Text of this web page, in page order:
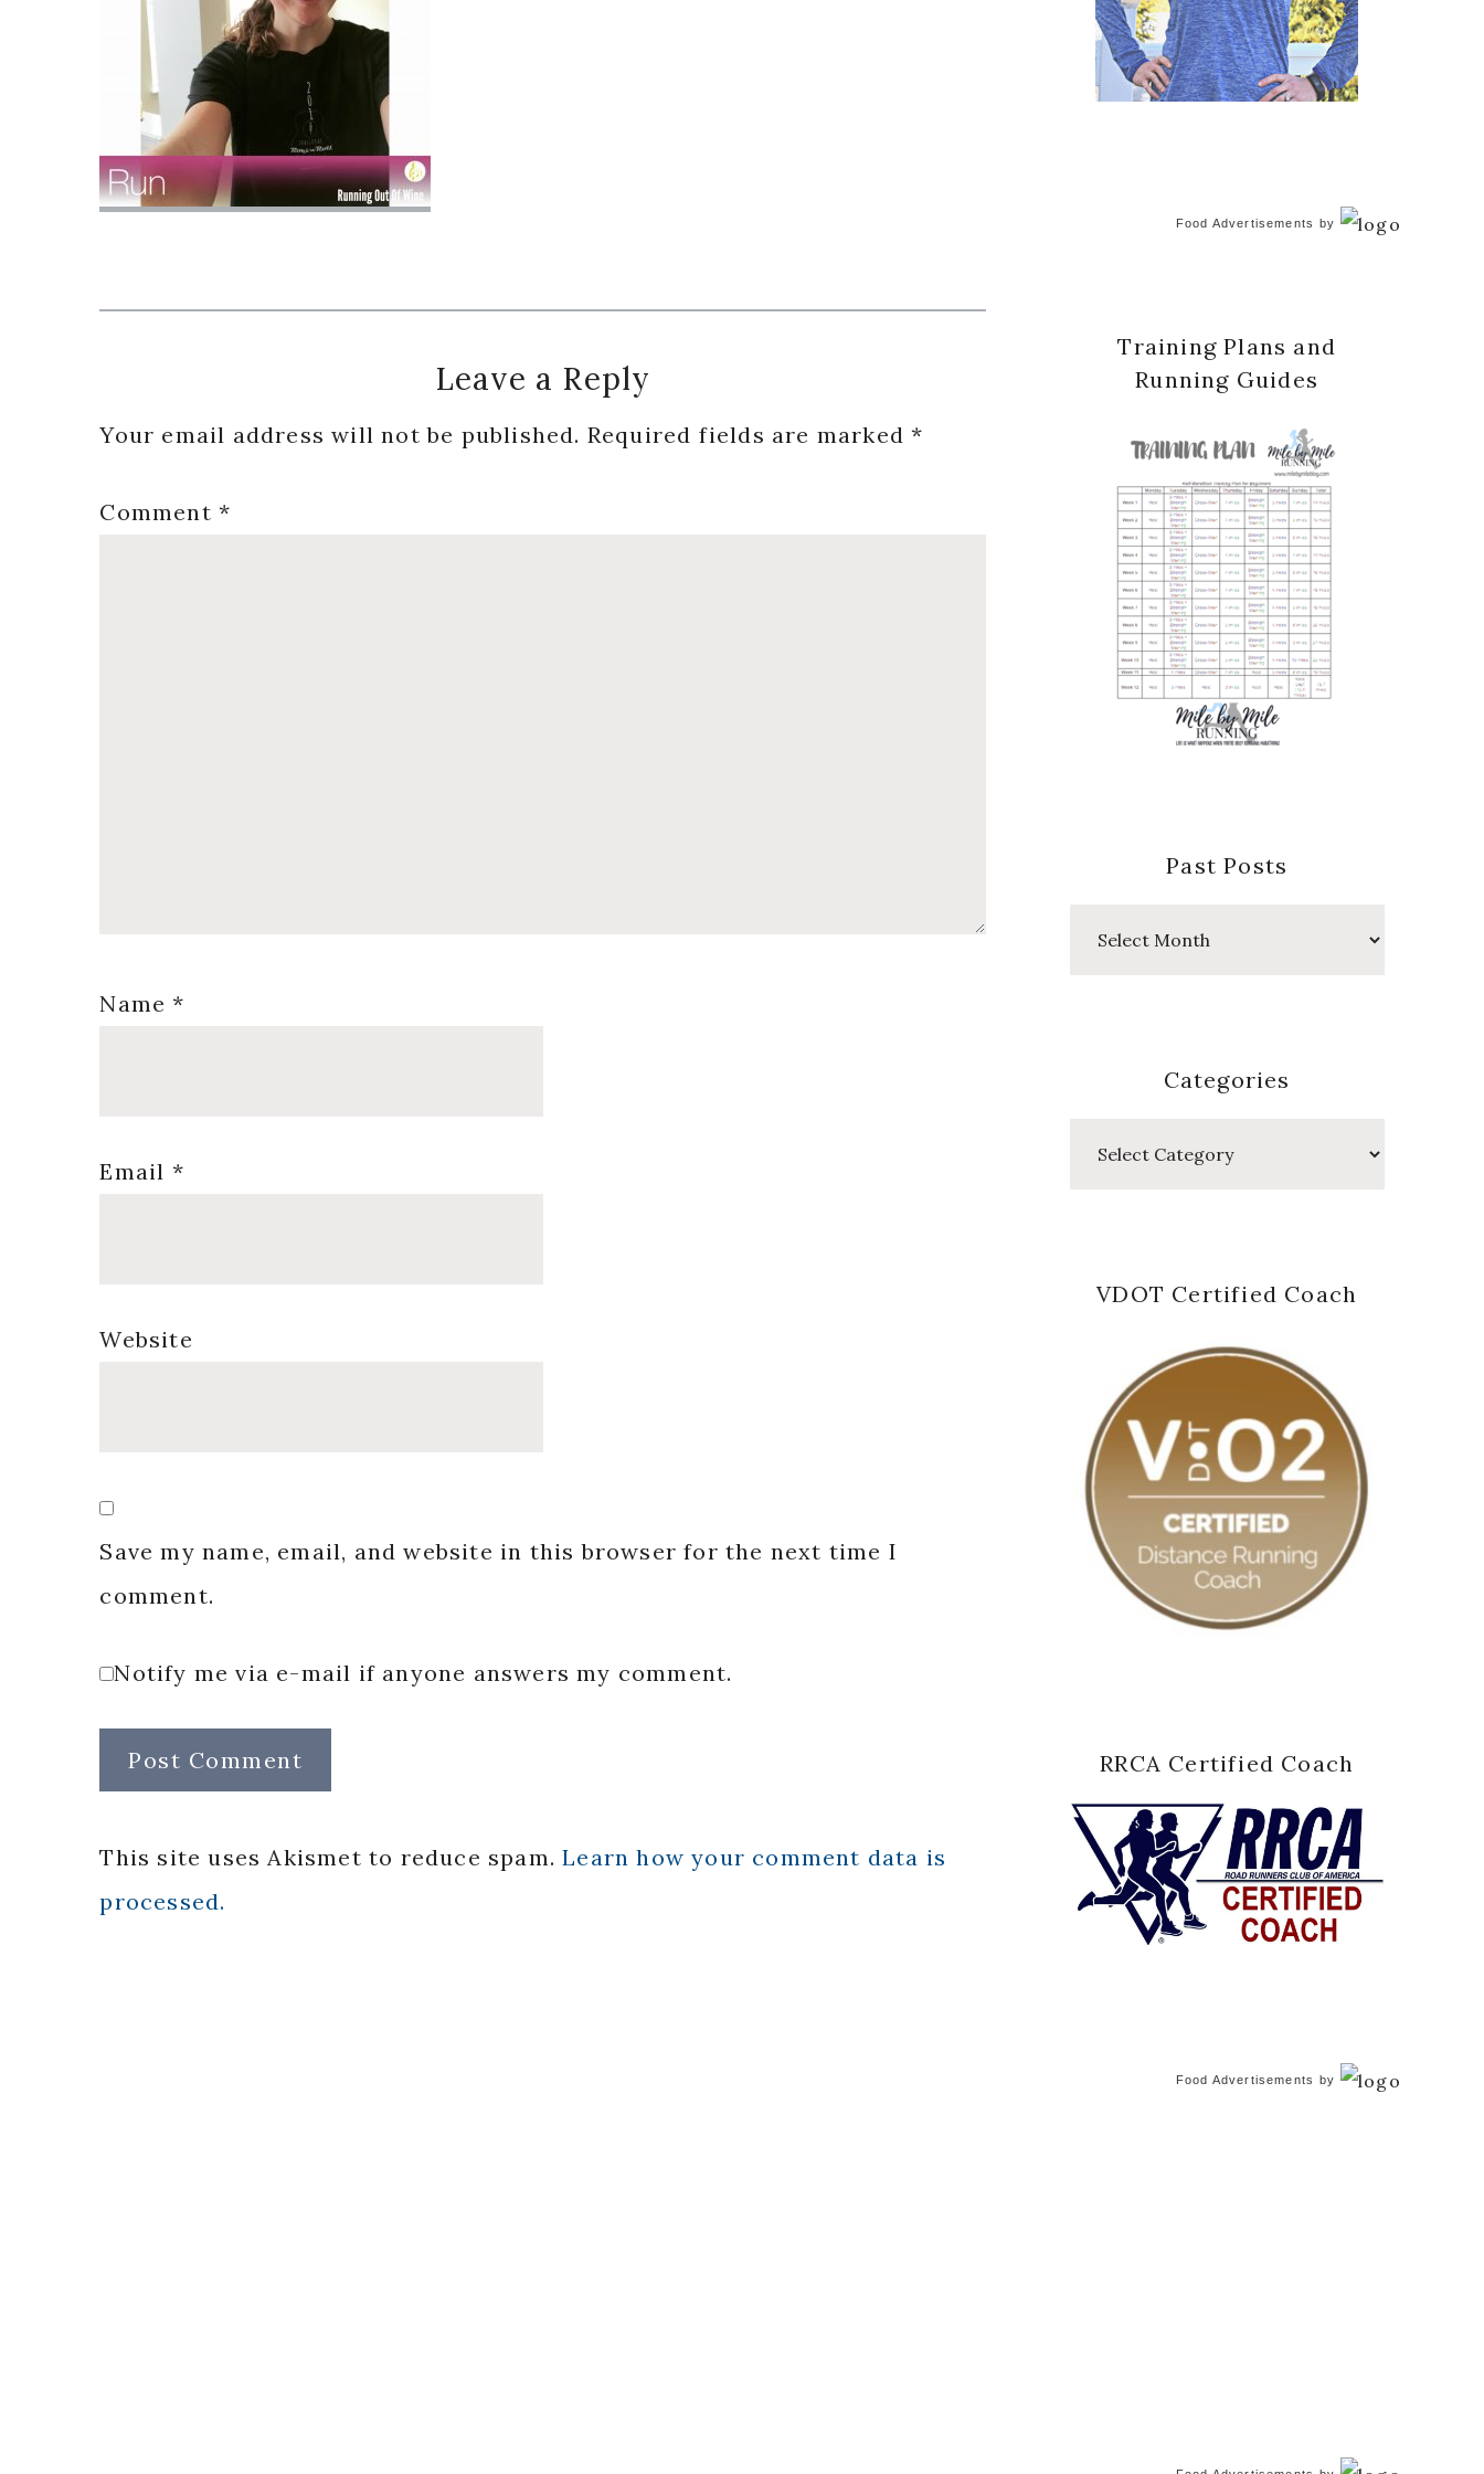
Interactions
Leave a Reply
Your email address will not be published. Required fields are marked*
Comment*
Name*
Email *
Website
Save my name, email, and website in this browser for the next time I
comment.
Notify me via e-mail if anyone answers my comment.
This site uses Akismet to reduce spam.Learn how your comment data is
processed.
Food Advertisements by
Training Plans and
Running Guides
Past Posts
Categories
VDOT Certified Coach
RRCA Certified Coach
Food Advertisements by